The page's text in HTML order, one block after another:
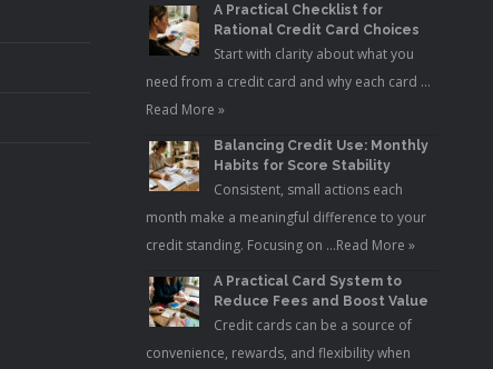
A Practical Checklist for
Rational Credit Card Choices
Start with clarity about what you
need from a credit card and why each card …
Read More »
Balancing Credit Use: Monthly
Habits for Score Stability
Consistent, small actions each
month make a meaningful difference to your
credit standing. Focusing on …Read More »
A Practical Card System to
Reduce Fees and Boost Value
Credit cards can be a source of
convenience, rewards, and flexibility when